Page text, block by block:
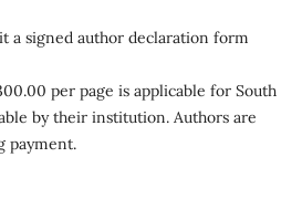
a signed author declaration form
per page is applicable for South
by their institution. Authors are
payment.